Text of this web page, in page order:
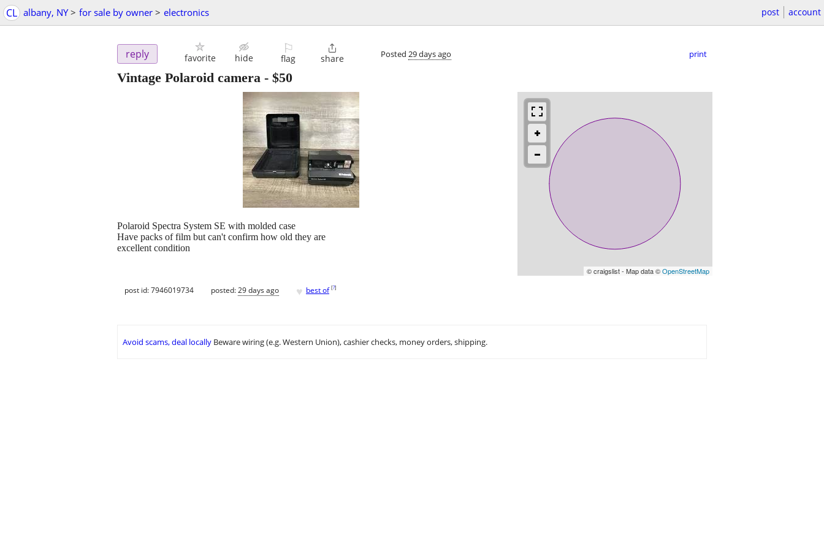
CL albany, NY > for sale by owner > electronics post account
reply favorite hide
⚐
flag

share Posted 29 days ago print
Vintage Polaroid camera - $50
© craigslist - Map data ©OpenStreetMap
Polaroid Spectra System SE with molded case
Have packs of film but can't confirm how old they are
excellent condition
post id: 7946019734 posted:29 days ago ♥ best of [?]
Avoid scams, deal locally Beware wiring (e.g. Western Union), cashier checks, money orders, shipping.